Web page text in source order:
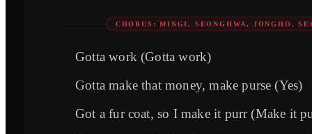
CHORUS: MINGI, SEONGHWA, JONGHO,
Gotta work (Gotta work)
Gotta make that money, make purse (Yes)
Got a fur coat, so I make it purr (Make it